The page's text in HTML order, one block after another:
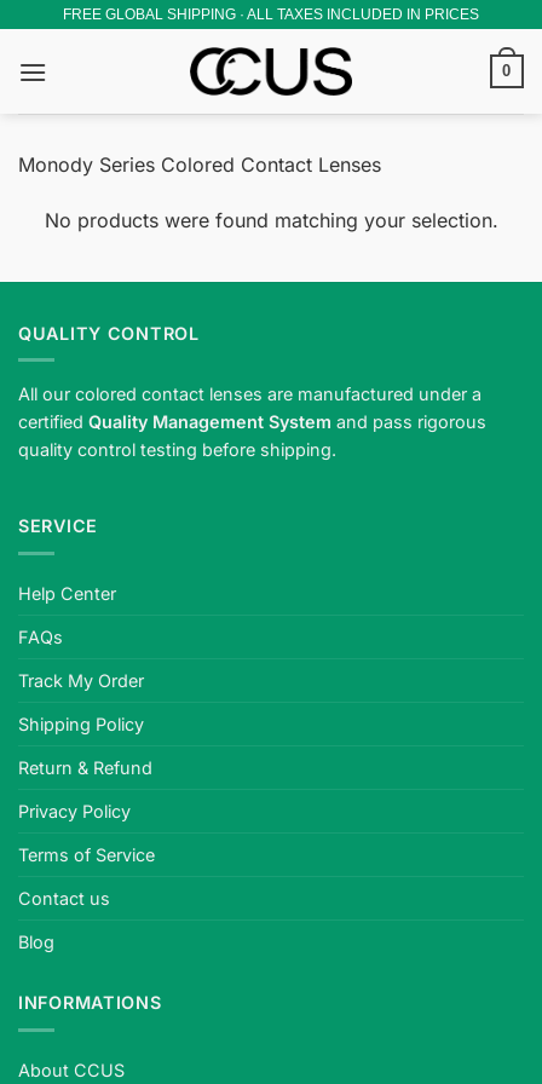
content
FREE GLOBAL SHIPPING · ALL TAXES INCLUDED IN PRICES
0
Monody Series Colored Contact Lenses
No products were found matching your selection.
QUALITY CONTROL
All our colored contact lenses are manufactured under a
certified Quality Management System and pass rigorous
quality control testing before shipping.
SERVICE
Help Center
FAQs
Track My Order
Shipping Policy
Return & Refund
Privacy Policy
Terms of Service
Contact us
Blog
INFORMATIONS
About CCUS